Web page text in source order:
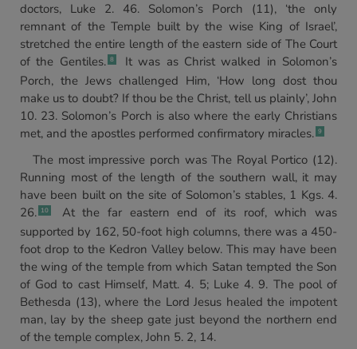
doctors, Luke 2. 46. Solomon’s Porch (11), ‘the only
remnant of the Temple built by the wise King of Israel’,
stretched the entire length of the eastern side of The Court
of the Gentiles. 8
It was as Christ walked in Solomon’s
Porch, the Jews challenged Him, ‘How long dost thou
make us to doubt? If thou be the Christ, tell us plainly’, John
10. 23. Solomon’s Porch is also where the early Christians
met, and the apostles performed confirmatory miracles. 9
The most impressive porch was The Royal Portico (12).
Running most of the length of the southern wall, it may
have been built on the site of Solomon’s stables, 1 Kgs. 4.
26. 10
At the far eastern end of its roof, which was
supported by 162, 50-foot high columns, there was a 450-
foot drop to the Kedron Valley below. This may have been
the wing of the temple from which Satan tempted the Son
of God to cast Himself, Matt. 4. 5; Luke 4. 9. The pool of
Bethesda (13), where the Lord Jesus healed the impotent
man, lay by the sheep gate just beyond the northern end
of the temple complex, John 5. 2, 14.